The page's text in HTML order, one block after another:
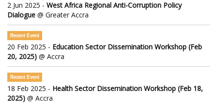
2 Jun 2025 - West Africa Regional Anti-Corruption Policy
Dialogue @ Greater Accra
Recent Event
20 Feb 2025 - Education Sector Dissemination Workshop (Feb
20, 2025) @ Accra
Recent Event
18 Feb 2025 - Health Sector Dissemination Workshop (Feb 18,
2025) @ Accra